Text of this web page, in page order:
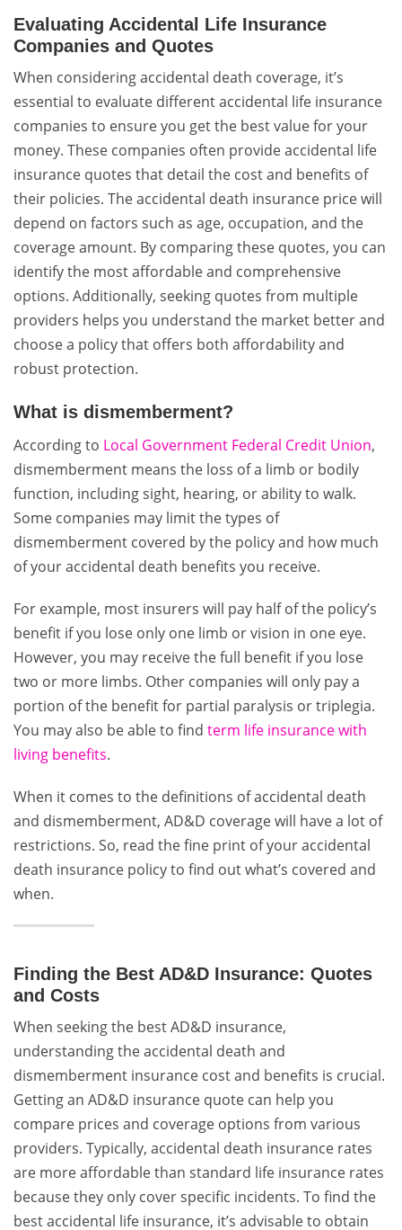
Evaluating Accidental Life Insurance
Companies and Quotes
When considering accidental death coverage, it’s
essential to evaluate different accidental life insurance
companies to ensure you get the best value for your
money. These companies often provide accidental life
insurance quotes that detail the cost and benefits of
their policies. The accidental death insurance price will
depend on factors such as age, occupation, and the
coverage amount. By comparing these quotes, you can
identify the most affordable and comprehensive
options. Additionally, seeking quotes from multiple
providers helps you understand the market better and
choose a policy that offers both affordability and
robust protection.
What is dismemberment?
According to Local Government Federal Credit Union,
dismemberment means the loss of a limb or bodily
function, including sight, hearing, or ability to walk.
Some companies may limit the types of
dismemberment covered by the policy and how much
of your accidental death benefits you receive.
For example, most insurers will pay half of the policy’s
benefit if you lose only one limb or vision in one eye.
However, you may receive the full benefit if you lose
two or more limbs. Other companies will only pay a
portion of the benefit for partial paralysis or triplegia.
You may also be able to find term life insurance with
living benefits.
When it comes to the definitions of accidental death
and dismemberment, AD&D coverage will have a lot of
restrictions. So, read the fine print of your accidental
death insurance policy to find out what’s covered and
when.
Finding the Best AD&D Insurance: Quotes
and Costs
When seeking the best AD&D insurance,
understanding the accidental death and
dismemberment insurance cost and benefits is crucial.
Getting an AD&D insurance quote can help you
compare prices and coverage options from various
providers. Typically, accidental death insurance rates
are more affordable than standard life insurance rates
because they only cover specific incidents. To find the
best accidental life insurance, it’s advisable to obtain